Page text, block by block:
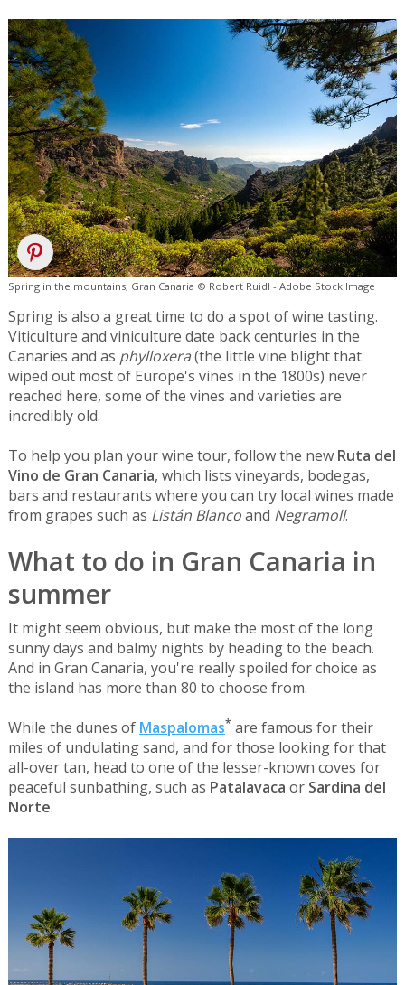
Spring in the mountains, Gran Canaria © Robert Ruidl - Adobe Stock Image
Spring is also a great time to do a spot of wine tasting.
Viticulture and viniculture date back centuries in the
Canaries and as phylloxera(the little vine blight that
wiped out most of Europe's vines in the 1800s) never
reached here, some of the vines and varieties are
incredibly old.
To help you plan your wine tour, follow the new Ruta del
Vino de Gran Canaria, which lists vineyards, bodegas,
bars and restaurants where you can try local wines made
from grapes such as Listán Blancoand Negramoll.
What to do in Gran Canaria in
summer
It might seem obvious, but make the most of the long
sunny days and balmy nights by heading to the beach.
And in Gran Canaria, you're really spoiled for choice as
the island has more than 80 to choose from.
While the dunes of Maspalomas* are famous for their
miles of undulating sand, and for those looking for that
all-over tan, head to one of the lesser-known coves for
peaceful sunbathing, such as Patalavaca or Sardina del
Norte.